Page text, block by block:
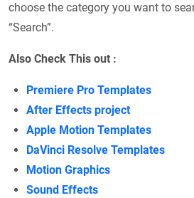
choose the category you want to
“Search”.
Also Check This out :
Premiere Pro Templates
After Effects project
Apple Motion Templates
DaVinci Resolve Templates
Motion Graphics
Sound Effects